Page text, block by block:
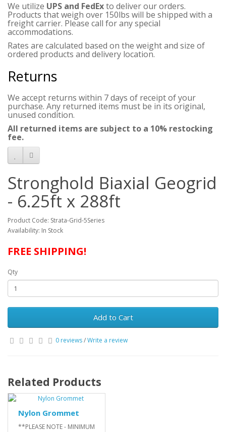
We utilize UPS and FedExto deliver our orders.
Products that weigh over 150lbs will be shipped with a
freight carrier. Please call for any special
accommodations.
Rates are calculated based on the weight and size of
ordered products and delivery location.
Returns
We accept returns within 7 days of receipt of your
purchase. Any returned items must be in its original,
unused condition.
All returned items are subject to a 10% restocking
fee.
Stronghold Biaxial Geogrid
- 6.25ft x 288ft
Product Code: Strata-Grid-5Series
Availability: In Stock
FREE SHIPPING!
Qty
Add to Cart
0 reviews/Write a review
Related Products
Nylon Grommet
**PLEASE NOTE - MINIMUM